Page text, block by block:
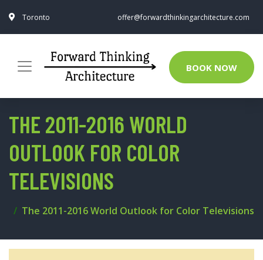
Toronto offer@forwardthinkingarchitecture.com
BOOK NOW
THE 2011-2016 WORLD
OUTLOOK FOR COLOR
TELEVISIONS
The 2011-2016 World Outlook for Color Televisions